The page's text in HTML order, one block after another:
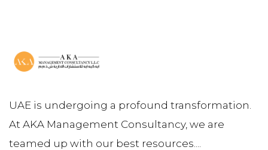
UAE is undergoing a profound transformation.
At AKA Management Consultancy, we are
teamed up with our best resources....